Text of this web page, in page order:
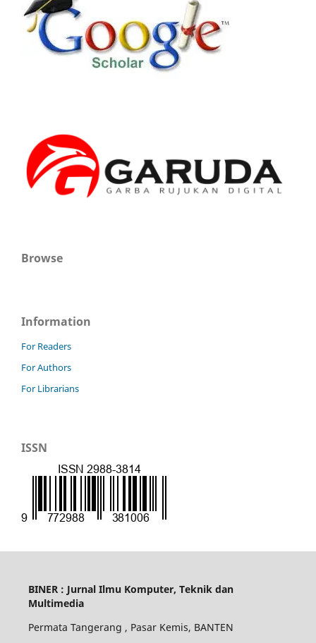
Browse
Information
For Readers
For Authors
For Librarians
ISSN
BINER : Jurnal Ilmu Komputer, Teknik dan
Multimedia
Permata Tangerang , Pasar Kemis, BANTEN